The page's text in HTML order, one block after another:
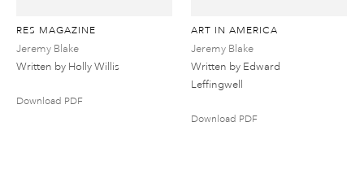
RES MAGAZINE
Jeremy Blake
Written by Holly Willis
Download PDF
ART IN AMERICA
Jeremy Blake
Written by Edward
Leffingwell
Download PDF